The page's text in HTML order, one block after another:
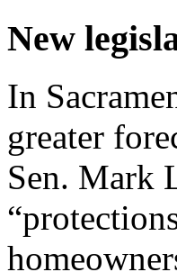
New
In
greater
Sen. Mark